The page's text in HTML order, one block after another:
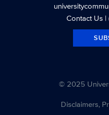
Contact Us|
© 2025
Disclaimers,